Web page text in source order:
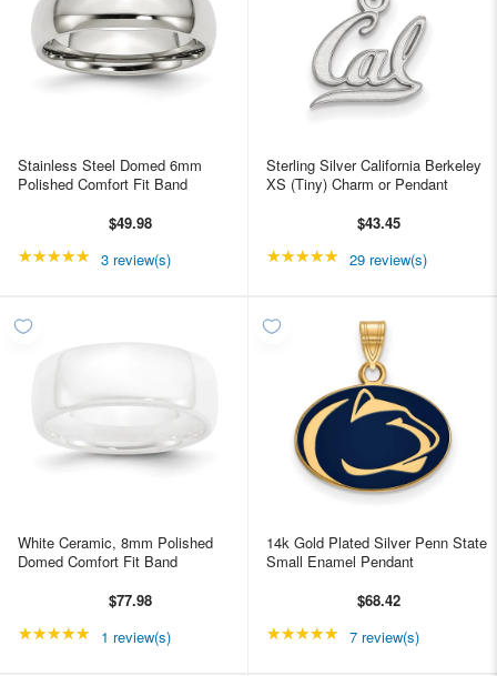
Stainless Steel Domed 6mm
Polished Comfort Fit Band
$49.98
★★★★★ Rating: 5 out of 5 stars
3 review(s)
Sterling Silver California Berkeley
XS (Tiny) Charm or Pendant
$43.45
★★★★★ Rating: 4.96552 out
29 review(s)
White Ceramic, 8mm Polished
Domed Comfort Fit Band
$77.98
★★★★★ Rating: 5 out of 5 stars
1 review(s)
14k Gold Plated Silver Penn State
Small Enamel Pendant
$68.42
★★★★★ Rating: 5 out of 5
7 review(s)